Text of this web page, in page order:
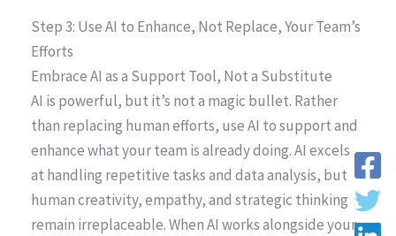
Step 3: Use AI to Enhance, Not Replace, Your Team’s
Efforts
Embrace AI as a Support Tool, Not a Substitute
AI is powerful, but it’s not a magic bullet. Rather
than replacing human efforts, use AI to support and
enhance what your team is already doing. AI excels
at handling repetitive tasks and data analysis, but
human creativity, empathy, and strategic thinking
remain irreplaceable. When AI works alongside your